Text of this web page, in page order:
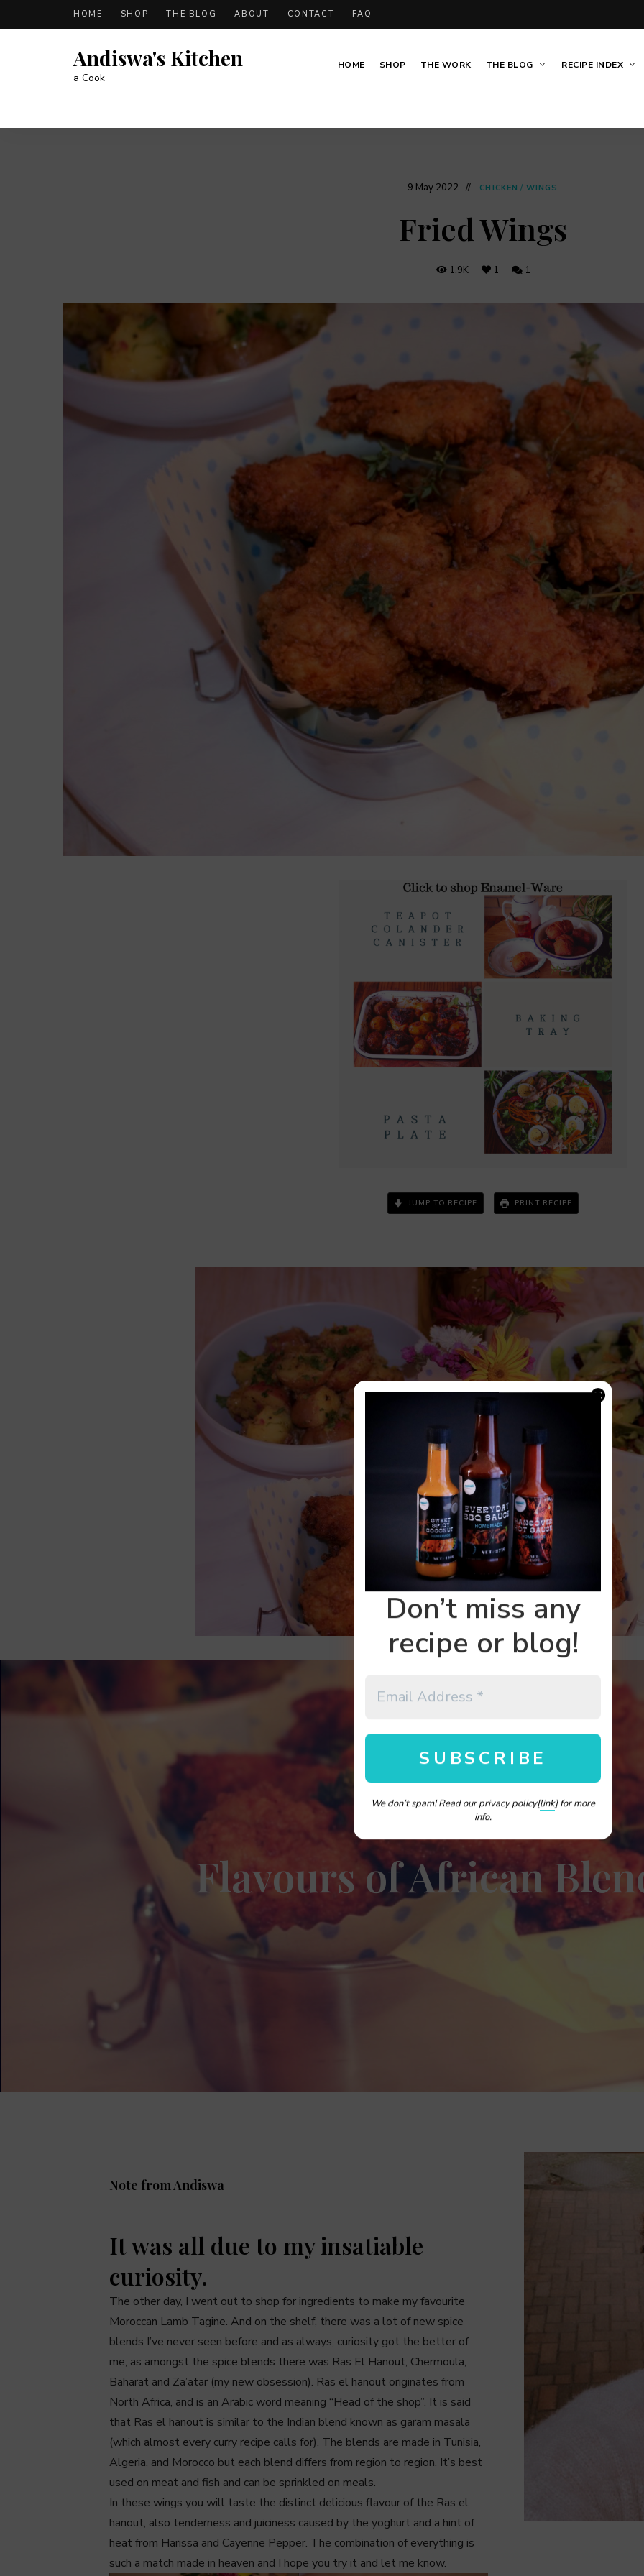
HOME SHOP THE BLOG ABOUT CONTACT FAQ
Andiswa's Kitchen
a Cook
HOME SHOP THE WORK THE BLOG RECIPE INDEX
9 May 2022 CHICKEN / WINGS
Fried Wings
1.9K 1 1
JUMP TO RECIPE PRINT RECIPE
Flavours of African
Note from Andiswa
It was all due to my insatiable
curiosity.
The other day, I went out to shop for ingredients to make my favourite
Moroccan Lamb Tagine. And on the shelf, there was a lot of new spice
blends I’ve never seen before and as always, curiosity got the better of
me, as amongst the spice blends there was Ras El Hanout, Chermoula,
Baharat and Za’atar (my new obsession). Ras el hanout originates from
North Africa, and is an Arabic word meaning “Head of the shop”. It is said
that Ras el hanout is similar to the Indian blend known as garam masala
(which almost every curry recipe calls for). The blends are made in Tunisia,
Algeria, and Morocco but each blend differs from region to region. It’s best
used on meat and fish and can be sprinkled on meals.
In these wings you will taste the distinct delicious flavour of the Ras el
hanout, also tenderness and juiciness caused by the yoghurt and a hint of
heat from Harissa and Cayenne Pepper. The combination of everything is
such a match made in heaven and I hope you try it and let me know.
Don’t miss any
recipe or blog!
We don’t spam! Read our privacy policy[link] for more
info.